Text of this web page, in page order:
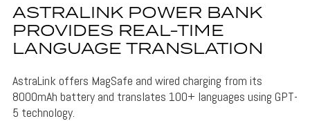
ASTRALINK POWER BANK
PROVIDES REAL-TIME
LANGUAGE TRANSLATION
AstraLink offers MagSafe and wired charging from its
8000mAh battery and translates 100+ languages using GPT-
5 technology.